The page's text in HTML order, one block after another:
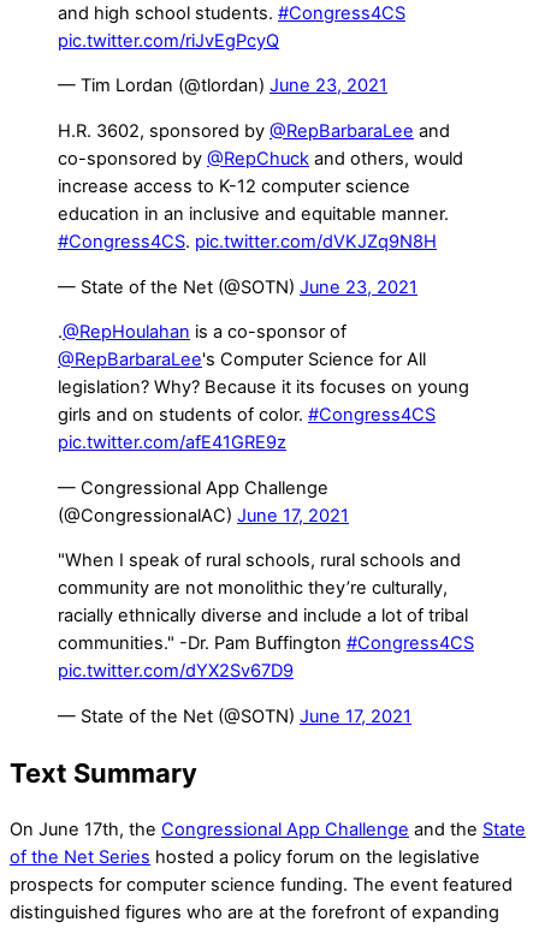
and high school students. #Congress4CS
pic.twitter.com/riJvEgPcyQ
— Tim Lordan (@tlordan) June 23, 2021
H.R. 3602, sponsored by @RepBarbaraLee and
co-sponsored by @RepChuck and others, would
increase access to K-12 computer science
education in an inclusive and equitable manner.
#Congress4CS. pic.twitter.com/dVKJZq9N8H
— State of the Net (@SOTN) June 23, 2021
.@RepHoulahan is a co-sponsor of
@RepBarbaraLee's Computer Science for All
legislation? Why? Because it its focuses on young
girls and on students of color. #Congress4CS
pic.twitter.com/afE41GRE9z
— Congressional App Challenge
(@CongressionalAC) June 17, 2021
"When I speak of rural schools, rural schools and
community are not monolithic they’re culturally,
racially ethnically diverse and include a lot of tribal
communities." -Dr. Pam Buffington #Congress4CS
pic.twitter.com/dYX2Sv67D9
— State of the Net (@SOTN) June 17, 2021
Text Summary
On June 17th, the Congressional App Challenge and the State
of the Net Series hosted a policy forum on the legislative
prospects for computer science funding. The event featured
distinguished figures who are at the forefront of expanding